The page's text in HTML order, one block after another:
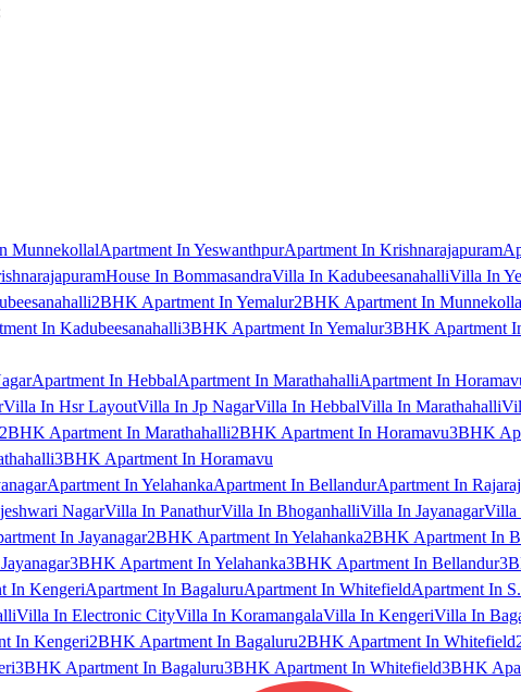
MunnekollalApartment In YeswanthpurApartment In Krishnarajapuram
House In BommasandraVilla In KadubeesanahalliVilla In
2BHK Apartment In Yemalur2BHK Apartment In
In Kadubeesanahalli3BHK Apartment In Yemalur3BHK Apartment
Apartment In HebbalApartment In MarathahalliApartment In
Villa In Hsr LayoutVilla In Jp NagarVilla In HebbalVilla In Marathahalli
2BHK Apartment In Marathahalli2BHK Apartment In Horamavu3BHK
3BHK Apartment In Horamavu
Apartment In YelahankaApartment In BellandurApartment In
NagarVilla In PanathurVilla In BhoganhalliVilla In JayanagarVilla
In Jayanagar2BHK Apartment In Yelahanka2BHK Apartment In
3BHK Apartment In Yelahanka3BHK Apartment In Bellandur
In KengeriApartment In BagaluruApartment In WhitefieldApartment In
Villa In Electronic CityVilla In KoramangalaVilla In KengeriVilla In
In Kengeri2BHK Apartment In Bagaluru2BHK Apartment In Whitefield
3BHK Apartment In Bagaluru3BHK Apartment In Whitefield3BHK